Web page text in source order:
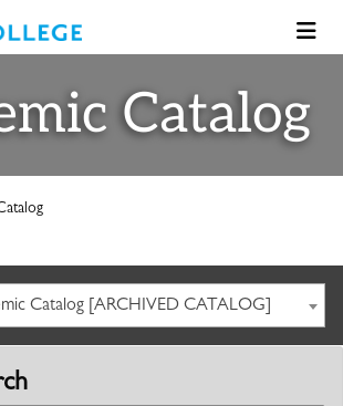
Catalog
Catalog [ARCHIVED CATALOG]